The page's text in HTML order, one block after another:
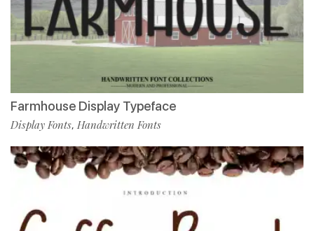
Farmhouse Display Typeface
Display Fonts, Handwritten Fonts